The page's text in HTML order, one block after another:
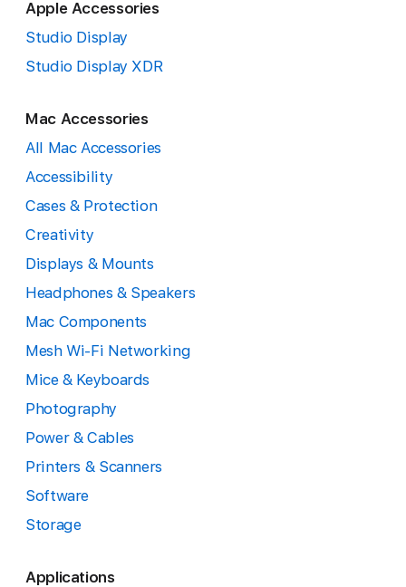
Apple Accessories
Studio Display
Studio Display XDR
Mac Accessories
All Mac Accessories
Accessibility
Cases & Protection
Creativity
Displays & Mounts
Headphones & Speakers
Mac Components
Mesh Wi‑Fi Networking
Mice & Keyboards
Photography
Power & Cables
Printers & Scanners
Software
Storage
Applications